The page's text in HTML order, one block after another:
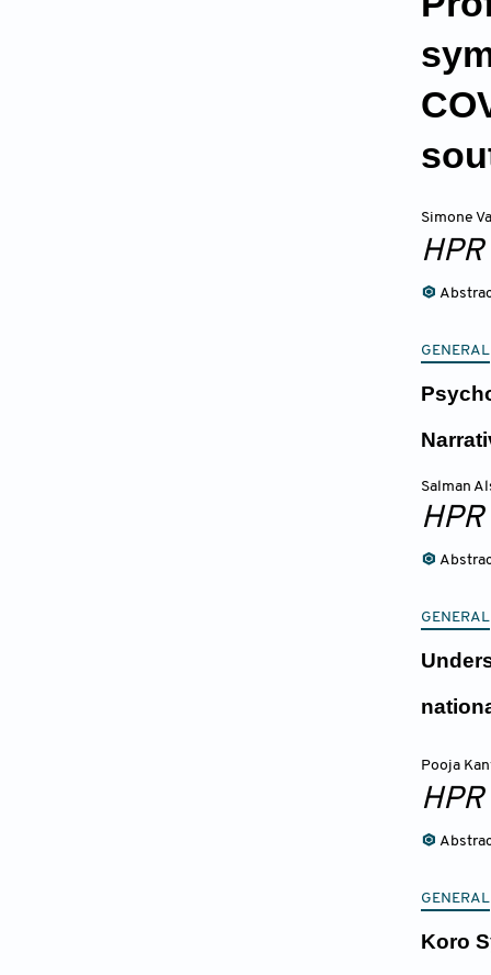
Simone
HPR
GENERAL
Salman
HPR
GENERAL
Pooja
HPR
GENERAL
Koro